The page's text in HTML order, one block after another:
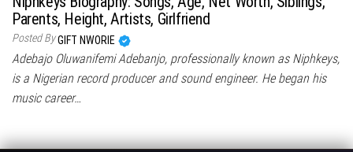
Parents, Height, Artists, Girlfriend
Posted ByGIFT NWORIE
Adebajo Oluwanifemi Adebanjo, professionally known as Niphkeys,
is a Nigerian record producer and sound engineer. He began his
music career…